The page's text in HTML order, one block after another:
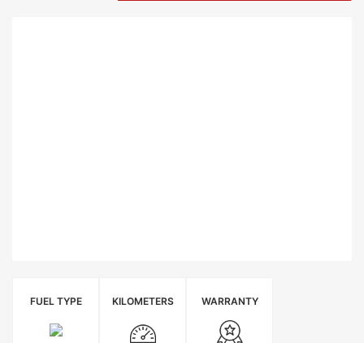
FUEL TYPE KILOMETERS WARRANTY